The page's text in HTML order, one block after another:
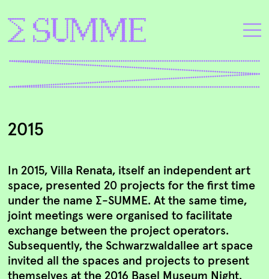
2015
In 2015, Villa Renata, itself an independent art
space, presented 20 projects for the first time
under the name ∑-SUMME. At the same time,
joint meetings were organised to facilitate
exchange between the project operators.
Subsequently, the Schwarzwaldallee art space
invited all the spaces and projects to present
themselves at the 2016 Basel Museum Night.